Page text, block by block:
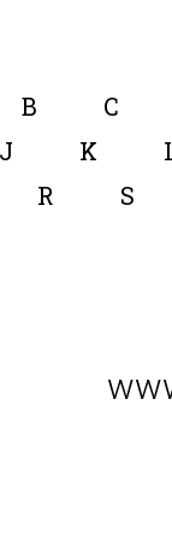
B C
J
K
R
S